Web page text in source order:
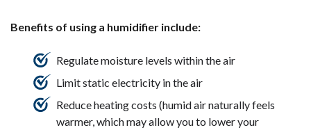
Benefits of using a humidifier include:
Regulate moisture levels within the air
Limit static electricity in the air
Reduce heating costs (humid air naturally feels
warmer, which may allow you to lower your